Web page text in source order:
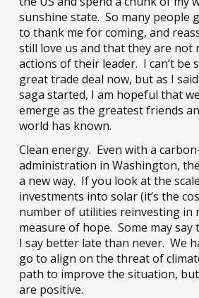
sunshine state. So many people
to thank me for coming, and
still love us and that they are not
actions of their leader. I can’t be
great trade deal now, but as I
saga started, I am hopeful that
emerge as the greatest friends
world has known.
Clean energy. Even with a
administration in Washington,
a new way. If you look at the
investments into solar (it’s the
number of utilities reinvesting in
measure of hope. Some may
I say better late than never. We
go to align on the threat of
path to improve the situation,
are positive.